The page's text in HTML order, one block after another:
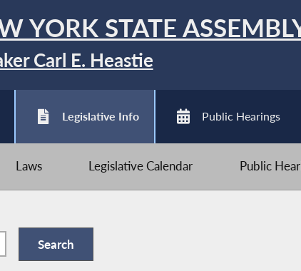
YORK STATE
Carl E. Heastie
Legislative Info Public Hearings
Laws Legislative Calendar Public